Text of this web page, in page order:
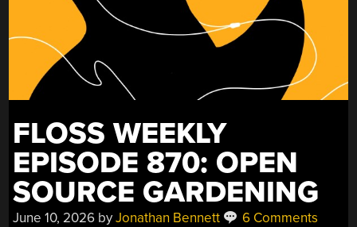
FILE
CACHE
FLOSS WEEKLY
EPISODE 870: OPEN
SOURCE GARDENING
June 10, 2026 byJonathan Bennett 6 Comments